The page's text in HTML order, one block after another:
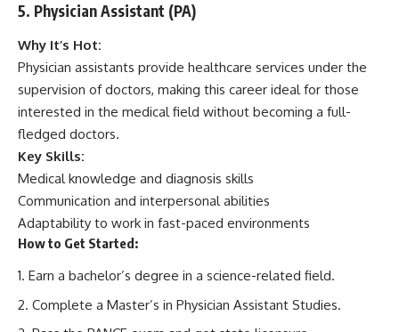
5. Physician Assistant (PA)
Why It’s Hot:
Physician assistants provide healthcare services under the
supervision of doctors, making this career ideal for those
interested in the medical field without becoming a full-
fledged doctors.
Key Skills:
Medical knowledge and diagnosis skills
Communication and interpersonal abilities
Adaptability to work in fast-paced environments
How to Get Started:
Earn a bachelor’s degree in a science-related field.
Complete a Master’s in Physician Assistant Studies.